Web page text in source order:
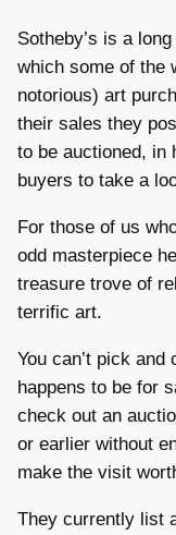
Sotheby’s is a
which some of the
notorious) art
their sales they
to be auctioned, in
buyers to take a
For those of us
odd masterpiece
treasure trove of
terrific art.
You can’t pick
happens to be for
check out an
or earlier without
make the visit
They currently list